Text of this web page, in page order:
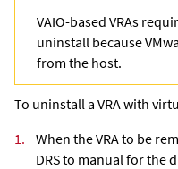
VAIO-based VRAs
uninstall because
from the host.
To uninstall a VRA with
1.
When the VRA to be
DRSto manual for the